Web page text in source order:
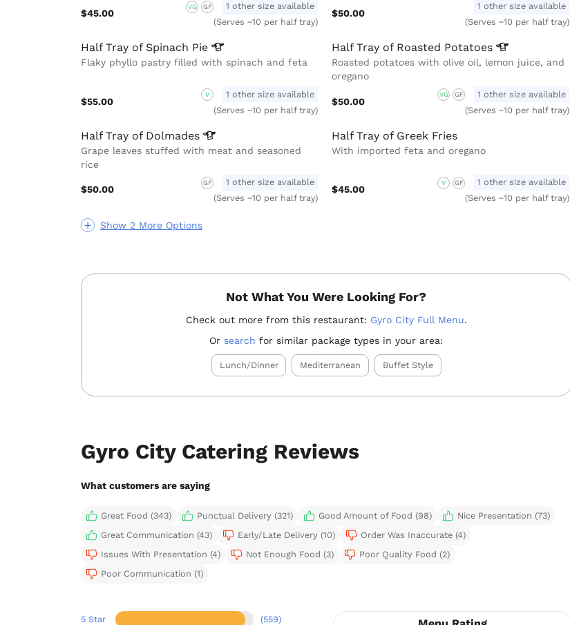
Show 2 More Options
$45.00
VG GF
1 other size available
(Serves ~10 per half tray)
$50.00
1 other size available
(Serves ~10 per half tray)
Half Tray of Spinach Pie
Flaky phyllo pastry filled with spinach and feta
$55.00
V
1 other size available
(Serves ~10 per half tray)
Half Tray of Roasted Potatoes
Roasted potatoes with olive oil, lemon juice, and
oregano
$50.00
VG GF
1 other size available
(Serves ~10 per half tray)
Half Tray of Dolmades
Grape leaves stuffed with meat and seasoned
rice
$50.00
GF
1 other size available
(Serves ~10 per half tray)
Half Tray of Greek Fries
With imported feta and oregano
$45.00
V GF
1 other size available
(Serves ~10 per half tray)
Not What You Were Looking For?
Check out more from this restaurant: Gyro City Full Menu.
Orsearch for similar package types in your area:
Lunch/Dinner Mediterranean Buffet Style
Gyro City Catering Reviews
What customers are saying
Great Food (343) Punctual Delivery (321) Good Amount of Food (98)
Nice Presentation (73)
Great Communication (43)
Early/Late Delivery (10)
Order Was Inaccurate (4)
Issues With Presentation (4)
Not Enough Food (3)
Poor Quality Food (2)
Poor Communication (1)
5 Star (559)